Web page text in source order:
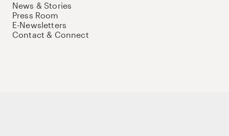
News & Stories
Press Room
E-Newsletters
Contact & Connect